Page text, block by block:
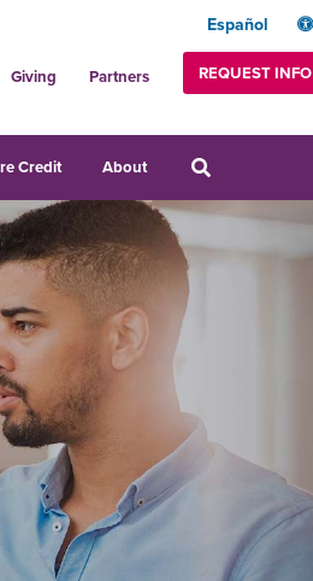
Español
Giving Partners REQUEST INFO
Credit About